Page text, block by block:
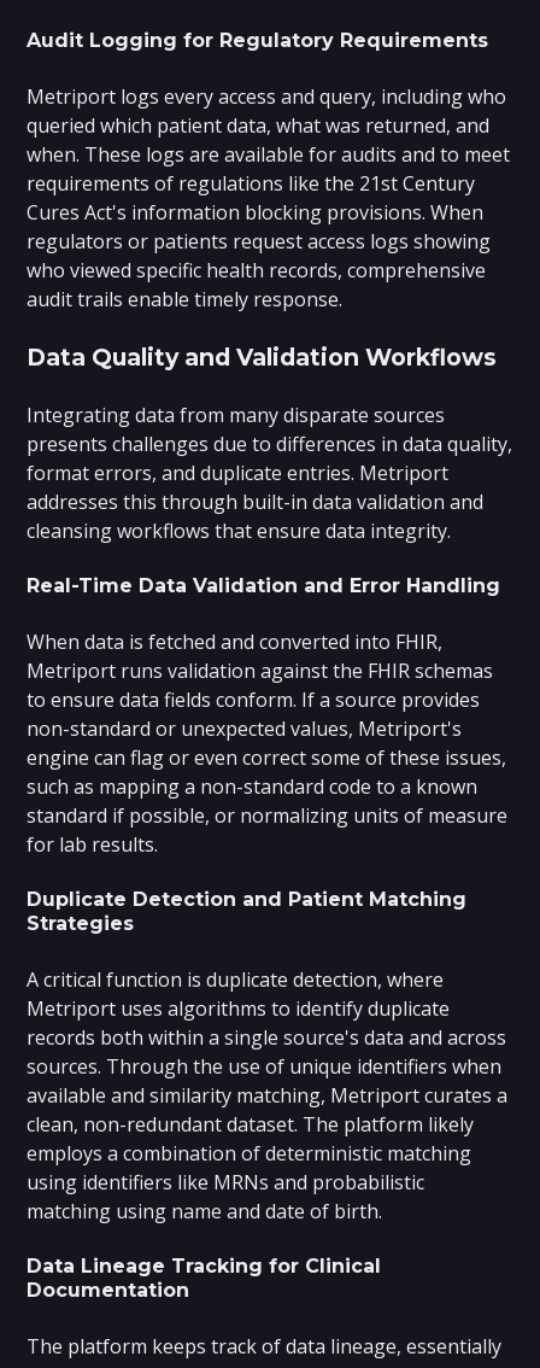
Audit Logging for Regulatory Requirements
Metriport logs every access and query, including who
queried which patient data, what was returned, and
when. These logs are available for audits and to meet
requirements of regulations like the 21st Century
Cures Act's information blocking provisions. When
regulators or patients request access logs showing
who viewed specific health records, comprehensive
audit trails enable timely response.
Data Quality and Validation Workflows
Integrating data from many disparate sources
presents challenges due to differences in data quality,
format errors, and duplicate entries. Metriport
addresses this through built-in data validation and
cleansing workflows that ensure data integrity.
Real-Time Data Validation and Error Handling
When data is fetched and converted into FHIR,
Metriport runs validation against the FHIR schemas
to ensure data fields conform. If a source provides
non-standard or unexpected values, Metriport's
engine can flag or even correct some of these issues,
such as mapping a non-standard code to a known
standard if possible, or normalizing units of measure
for lab results.
Duplicate Detection and Patient Matching
Strategies
A critical function is duplicate detection, where
Metriport uses algorithms to identify duplicate
records both within a single source's data and across
sources. Through the use of unique identifiers when
available and similarity matching, Metriport curates a
clean, non-redundant dataset. The platform likely
employs a combination of deterministic matching
using identifiers like MRNs and probabilistic
matching using name and date of birth.
Data Lineage Tracking for Clinical
Documentation
The platform keeps track of data lineage, essentially